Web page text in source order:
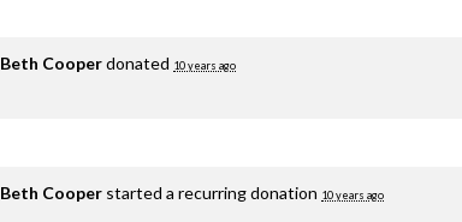
Beth Cooperdonated 10 years ago
Beth Cooper started a recurring donation 10 years ago